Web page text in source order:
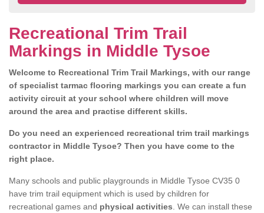
Recreational Trim Trail
Markings in Middle Tysoe
Welcome to Recreational Trim Trail Markings, with our range
of specialist tarmac flooring markings you can create a fun
activity circuit at your school where children will move
around the area and practise different skills.
Do you need an experienced recreational trim trail markings
contractor in Middle Tysoe? Then you have come to the
right place.
Many schools and public playgrounds in Middle Tysoe CV35 0
have trim trail equipment which is used by children for
recreational games and physical activities . We can install these